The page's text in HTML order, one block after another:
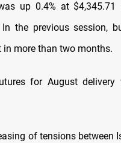
up 0.4% at $4,345.71
​In the previous session,
in more than ​two months.
for August delivery
of tensions between